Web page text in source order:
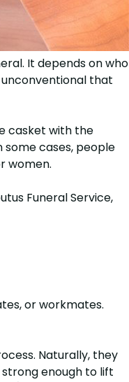
It depends on who
that
casket with the
cases, people
women.
Funeral Service,
or workmates.
Naturally, they
enough to lift